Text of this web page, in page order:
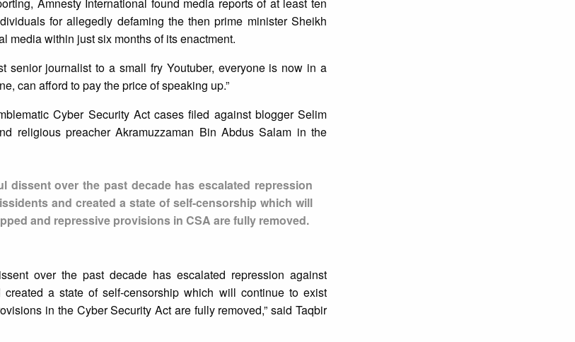
Amnesty International found media reports of at least ten
for allegedly defaming the then prime minister Sheikh
media within just six months of its enactment.
senior journalist to a small fry Youtuber, everyone is now in a
can afford to pay the price of speaking up.”
Cyber Security Act cases filed against blogger Selim
religious preacher Akramuzzaman Bin Abdus Salam in the
dissent over the past decade has escalated repression
and created a state of self-censorship which will
and repressive provisions in CSA are fully removed.
over the past decade has escalated repression against
a state of self-censorship which will continue to exist
in the Cyber Security Act are fully removed,” said Taqbir